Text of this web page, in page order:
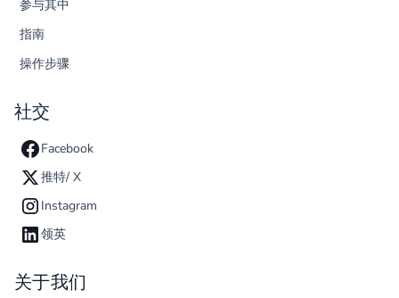
参与其中
指南
操作步骤
社交
Facebook
推特/ X
Instagram
领英
关于我们